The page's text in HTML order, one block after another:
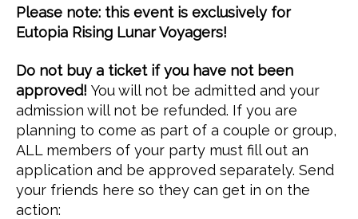
Please note: this event is exclusively for
Eutopia Rising Lunar Voyagers!
Do not buy a ticket if you have not been
approved! You will not be admitted and your
admission will not be refunded. If you are
planning to come as part of a couple or group,
ALL members of your party must fill out an
application and be approved separately. Send
your friends here so they can get in on the
action: